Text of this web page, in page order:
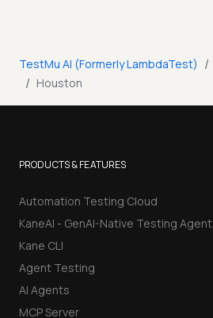
TestMu AI (Formerly LambdaTest) /
/ Houston
PRODUCTS & FEATURES
Automation Testing Cloud
KaneAI - GenAI-Native Testing Agent
Kane CLI
Agent Testing
AI Agents
MCP Server